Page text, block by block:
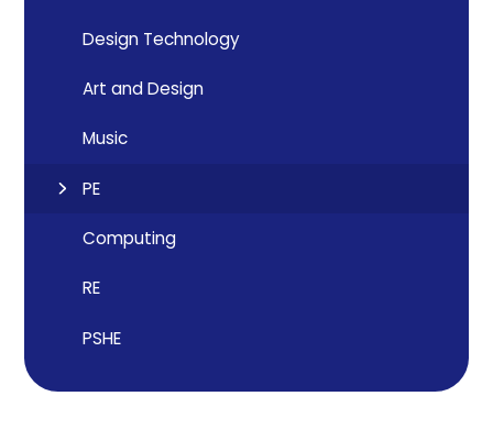
Design Technology
Art and Design
Music
PE
Computing
RE
PSHE